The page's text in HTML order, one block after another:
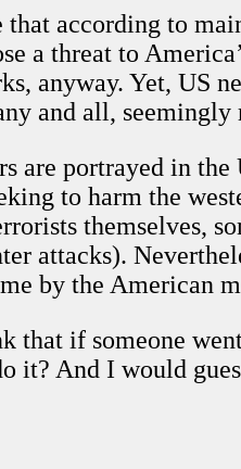
that according to
a threat to
anyway. Yet, US
and all,
are portrayed in
to harm the
themselves,
attacks).
by the American
if someone
it? And I would